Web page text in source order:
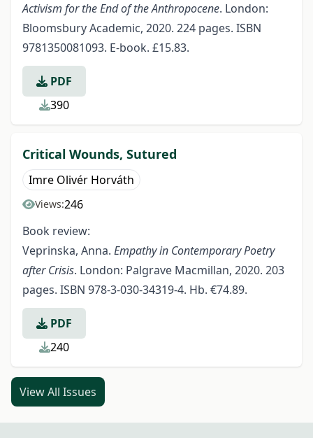
Activism for the End of the Anthropocene. London:
Bloomsbury Academic, 2020. 224 pages. ISBN
9781350081093. E-book. £15.83.
PDF
390
Critical Wounds, Sutured
Imre Olivér Horváth
Views:246
Book review:
Veprinska, Anna. Empathy in Contemporary Poetry
after Crisis. London: Palgrave Macmillan, 2020. 203
pages. ISBN 978-3-030-34319-4. Hb. €74.89.
PDF
240
View All Issues